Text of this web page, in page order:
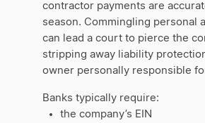
contractor payments are
season. Commingling personal
can lead a court to pierce the
stripping away liability
owner personally responsible
Banks typically require:
the company’s EIN